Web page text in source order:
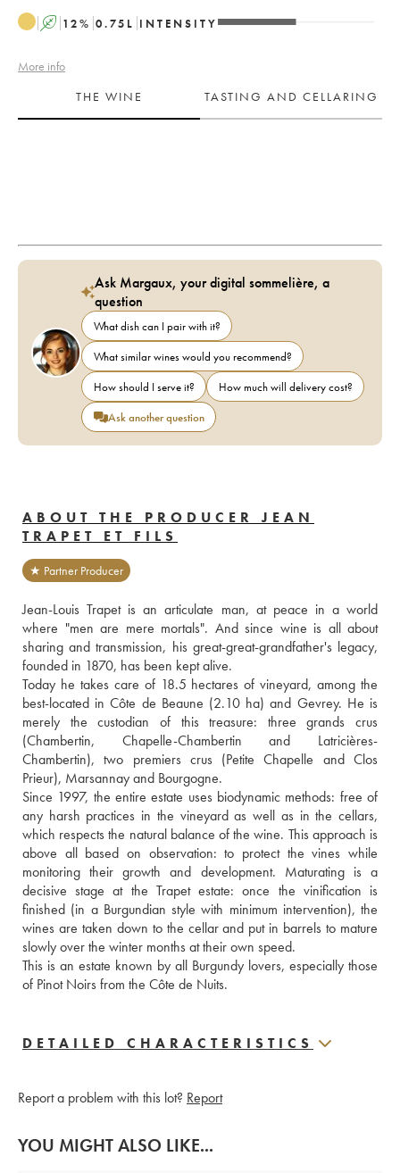
A 12% 0.75 L INTENSITY
More info
THE WINE
TASTING AND CELLARING
Ask Margaux, your digital sommelière, a
question
What dish can I pair with it?
What similar wines would you recommend?
How should I serve it?
How much will delivery cost?
Ask another question
ABOUT THE PRODUCER JEAN
TRAPET ET FILS
★ Partner Producer
Jean-Louis Trapet is an articulate man, at peace in a world
where "men are mere mortals". And since wine is all about
sharing and transmission, his great-great-grandfather's legacy,
founded in 1870, has been kept alive.
Today he takes care of 18.5 hectares of vineyard, among the
best-located in Côte de Beaune (2.10 ha) and Gevrey. He is
merely the custodian of this treasure: three grands crus
(Chambertin, Chapelle-Chambertin and Latricières-
Chambertin), two premiers crus (Petite Chapelle and Clos
Prieur), Marsannay and Bourgogne.
Since 1997, the entire estate uses biodynamic methods: free of
any harsh practices in the vineyard as well as in the cellars,
which respects the natural balance of the wine. This approach is
above all based on observation: to protect the vines while
monitoring their growth and development. Maturating is a
decisive stage at the Trapet estate: once the vinification is
finished (in a Burgundian style with minimum intervention), the
wines are taken down to the cellar and put in barrels to mature
slowly over the winter months at their own speed.
This is an estate known by all Burgundy lovers, especially those
of Pinot Noirs from the Côte de Nuits.
DETAILED CHARACTERISTICS
Report a problem with this lot? Report
YOU MIGHT ALSO LIKE...